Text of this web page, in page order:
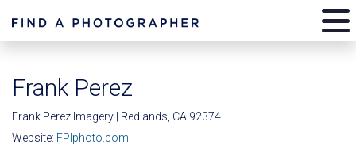
Frank Perez
Frank Perez Imagery | Redlands, CA 92374
Website: FPIphoto.com